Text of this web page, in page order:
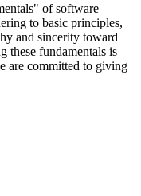
of software
to basic principles,
and sincerity toward
these fundamentals is
are committed to giving